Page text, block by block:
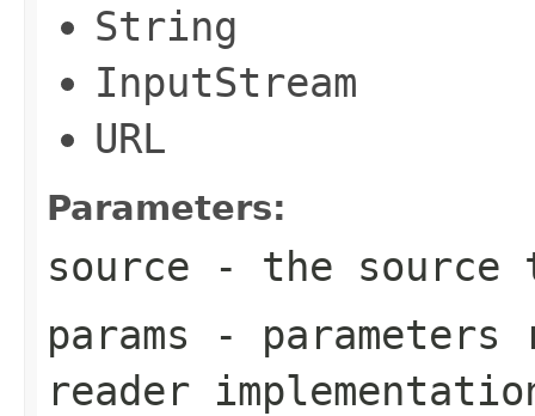
String
InputStream
URL
Parameters:
source - the source
params - parameters
reader